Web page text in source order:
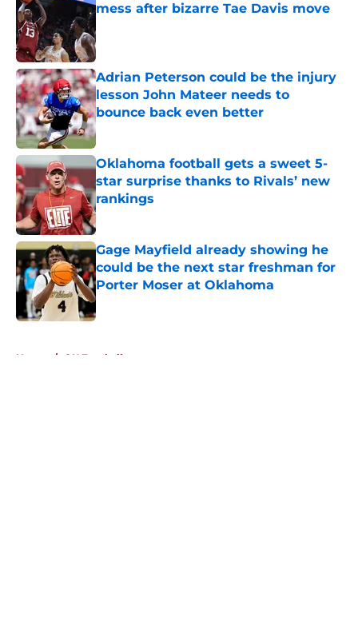
mess after bizarre Tae Davis move
Adrian Peterson could be the injury
lesson John Mateer needs to
bounce back even better
Published by on Invalid Date
Oklahoma football gets a sweet 5-
star surprise thanks to Rivals’ new
rankings
Published by on Invalid Date
Gage Mayfield already showing he
could be the next star freshman for
Porter Moser at Oklahoma
Published by on Invalid Date
Home / OU Football